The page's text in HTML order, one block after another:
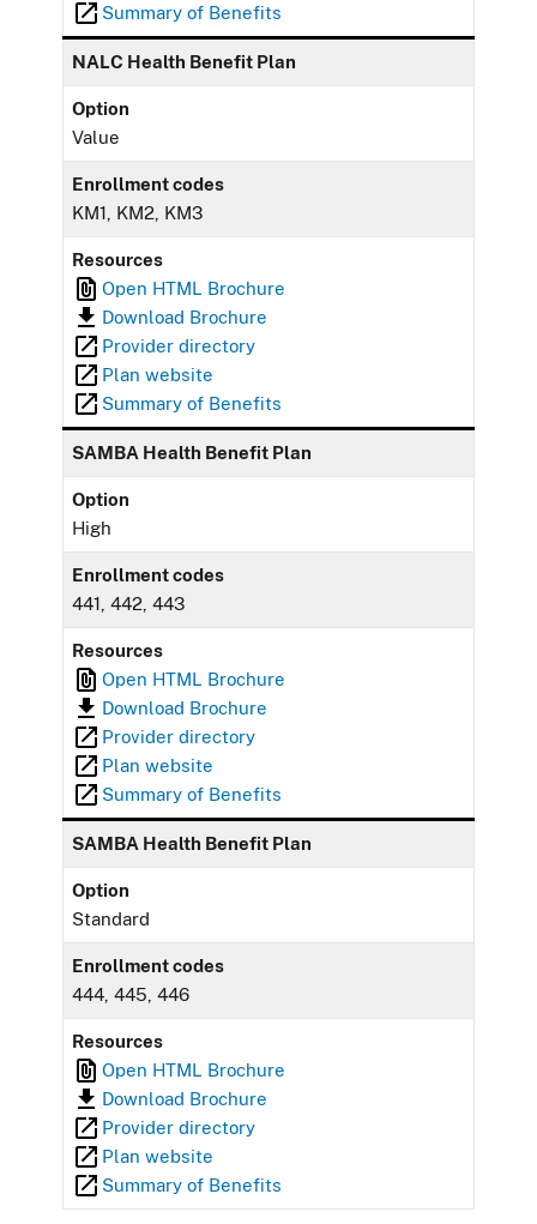
Summary of Benefits
NALC Health Benefit Plan
Option
Value
Enrollment codes
KM1, KM2, KM3
Resources
Open HTML Brochure
Download Brochure
Provider directory
Plan website
Summary of Benefits
SAMBA Health Benefit Plan
Option
High
Enrollment codes
441, 442, 443
Resources
Open HTML Brochure
Download Brochure
Provider directory
Plan website
Summary of Benefits
SAMBA Health Benefit Plan
Option
Standard
Enrollment codes
444, 445, 446
Resources
Open HTML Brochure
Download Brochure
Provider directory
Plan website
Summary of Benefits